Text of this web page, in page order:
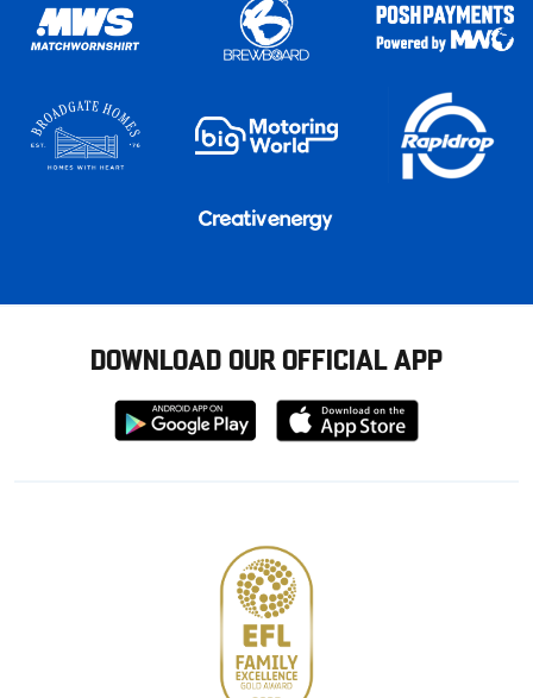
DOWNLOAD OUR OFFICIAL APP
Download
from
Download
from